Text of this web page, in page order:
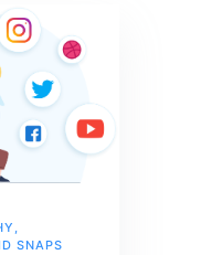
,
SNAPS